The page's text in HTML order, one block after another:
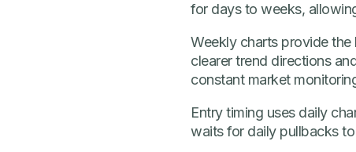
for days to weeks,
Weekly charts provide
clearer trend directions
constant market
Entry timing uses daily
waits for daily pullbacks